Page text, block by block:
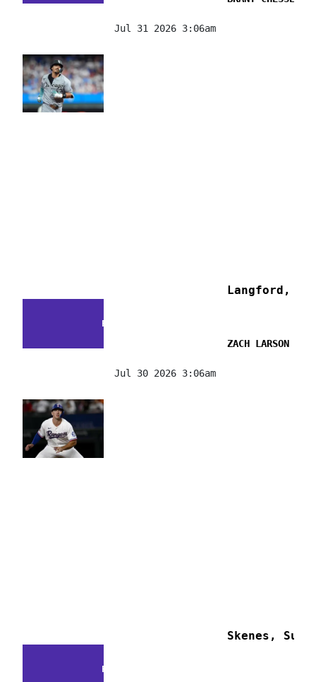
Jul 31 2026 3:06am
FACTS & FLUKES
Langford,
ZACH LARSON
Jul 30 2026 3:06am
FACTS & FLUKES
Skenes,